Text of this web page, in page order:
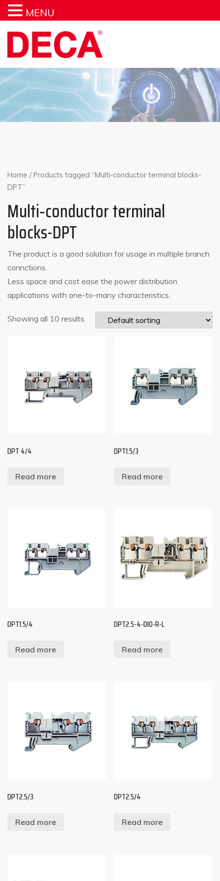
content
Home / Products tagged “Multi‐conductor terminal blocks-
DPT”
Multi‐conductor terminal
blocks-DPT
The product is a good solution for usage in multiple branch
connctions.
Less space and cost ease the power distribution
applications with one-to-many characteristics.
Showing all 10 results
DPT 4/4
Read more
DPT1.5/3
Read more
DPT1.5/4
Read more
DPT2.5-4-DIO-R-L
Read more
DPT2.5/3
Read more
DPT2.5/4
Read more
MENU